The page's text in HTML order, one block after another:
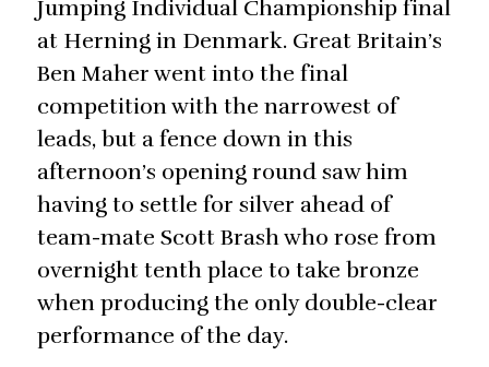
Jumping Individual Championship final
at Herning in Denmark. Great Britain’s
Ben Maher went into the final
competition with the narrowest of
leads, but a fence down in this
afternoon’s opening round saw him
having to settle for silver ahead of
team-mate Scott Brash who rose from
overnight tenth place to take bronze
when producing the only double-clear
performance of the day.